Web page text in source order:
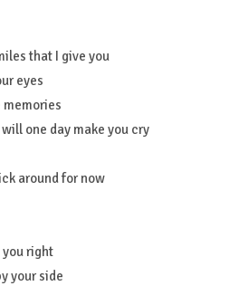
that I give you
eyes
memories
one day make you cry
around for now
you right
your side